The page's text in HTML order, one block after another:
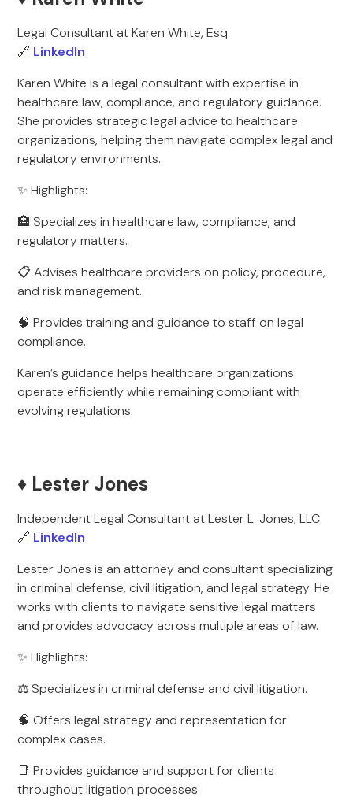
Legal Consultant at Karen White, Esq
🔗 LinkedIn
Karen White is a legal consultant with expertise in
healthcare law, compliance, and regulatory guidance.
She provides strategic legal advice to healthcare
organizations, helping them navigate complex legal and
regulatory environments.
✨ Highlights:
🏥 Specializes in healthcare law, compliance, and
regulatory matters.
📋 Advises healthcare providers on policy, procedure,
and risk management.
🧠 Provides training and guidance to staff on legal
compliance.
Karen’s guidance helps healthcare organizations
operate efficiently while remaining compliant with
evolving regulations.
♦️ Lester Jones
Independent Legal Consultant at Lester L. Jones, LLC
🔗 LinkedIn
Lester Jones is an attorney and consultant specializing
in criminal defense, civil litigation, and legal strategy. He
works with clients to navigate sensitive legal matters
and provides advocacy across multiple areas of law.
✨ Highlights:
⚖️ Specializes in criminal defense and civil litigation.
🧠 Offers legal strategy and representation for
complex cases.
📑 Provides guidance and support for clients
throughout litigation processes.